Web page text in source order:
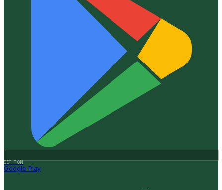
GET IT ON
Google Play